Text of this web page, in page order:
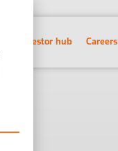
Investor hub Careers